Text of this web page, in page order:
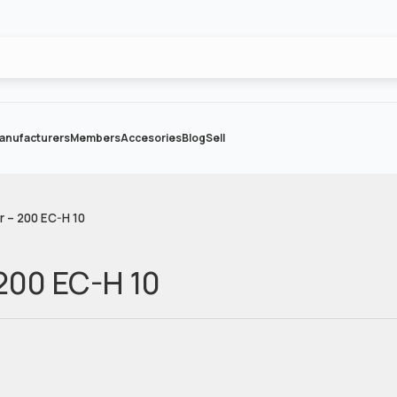
MembersAccesoriesBlogSell
– 200 EC-H 10
EC-H 10